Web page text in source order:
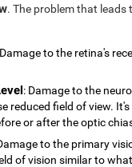
. The problem that
to the retina's
: Damage to the
reduced field of view.
or after the optic
to the primary
of vision similar to